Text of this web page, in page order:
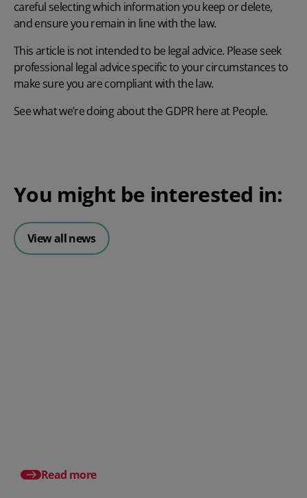
careful selecting which information you keep or delete,
and ensure you remain in line with the law.
This article is not intended to be legal advice. Please seek
professional legal advice specific to your circumstances to
make sure you are compliant with the law.
See what we’re doing about the GDPR here at People.
You might be interested in:
View all news
Read more